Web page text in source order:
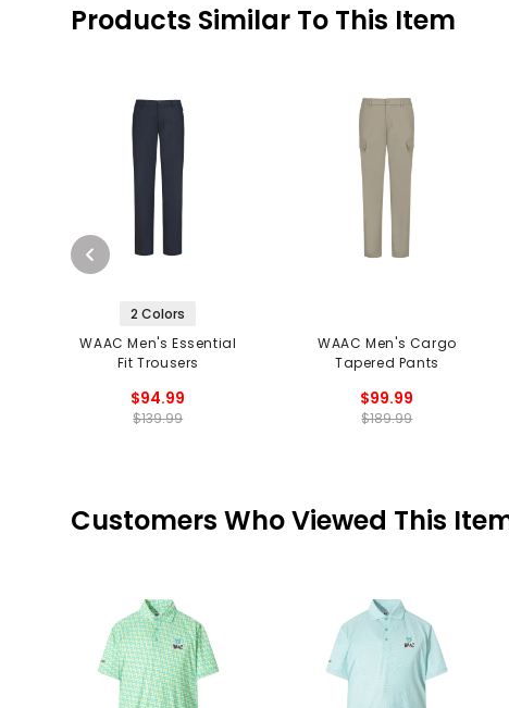
Products Similar To This Item
2 Colors
WAAC Men's Essential
Fit Trousers
$94.99
$139.99
WAAC Men's Cargo
Tapered Pants
$99.99
$189.99
Customers Who Viewed This